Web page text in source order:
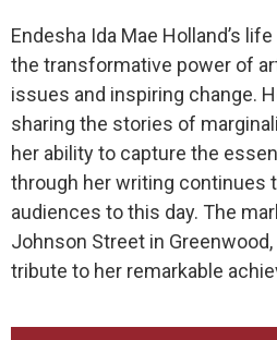
Endesha Ida Mae Holland’s
the transformative power of
issues and inspiring change.
sharing the stories of
her ability to capture the
through her writing continues
audiences to this day. The
Johnson Street in
tribute to her remarkable